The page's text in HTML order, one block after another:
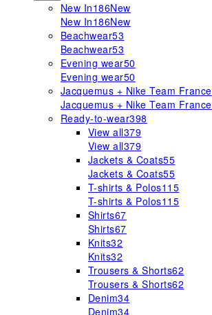
New In186New
New In186New
Beachwear53
Beachwear53
Evening wear50
Evening wear50
Jacquemus + Nike Team France
Jacquemus + Nike Team France
Ready-to-wear398
View all379
View all379
Jackets & Coats55
Jackets & Coats55
T-shirts & Polos115
T-shirts & Polos115
Shirts67
Shirts67
Knits32
Knits32
Trousers & Shorts62
Trousers & Shorts62
Denim34
Denim34